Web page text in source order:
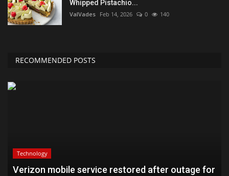
Whipped Pistachio...
ValVades Feb 14, 2026 0 140
RECOMMENDED POSTS
Technology
Verizon mobile service restored after outage for